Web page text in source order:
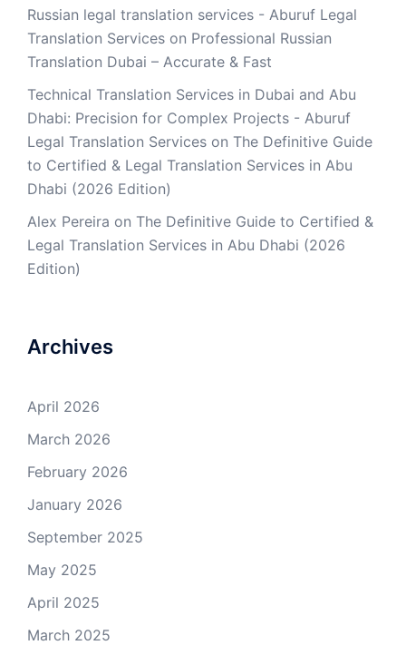
Russian legal translation services - Aburuf Legal
Translation Services on Professional Russian
Translation Dubai – Accurate & Fast
Technical Translation Services in Dubai and Abu
Dhabi: Precision for Complex Projects - Aburuf
Legal Translation Services on The Definitive Guide
to Certified & Legal Translation Services in Abu
Dhabi (2026 Edition)
Alex Pereira on The Definitive Guide to Certified &
Legal Translation Services in Abu Dhabi (2026
Edition)
Archives
April 2026
March 2026
February 2026
January 2026
September 2025
May 2025
April 2025
March 2025